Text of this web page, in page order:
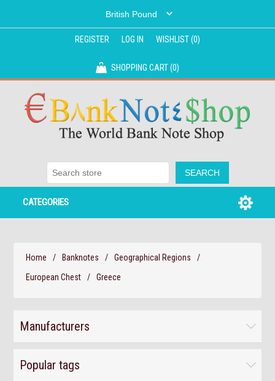
REGISTER LOG IN WISHLIST(0)
SHOPPING CART(0)
CATEGORIES
Home / Banknotes / Geographical Regions
/
European Chest
/ Greece
Manufacturers
Popular tags